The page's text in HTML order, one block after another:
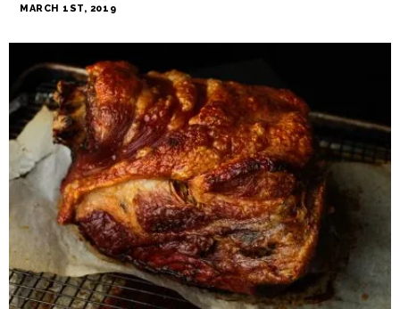
FLASH IN THE PAN: Minding your
meat
BY ARI LEVAUX
MARCH 1ST, 2019